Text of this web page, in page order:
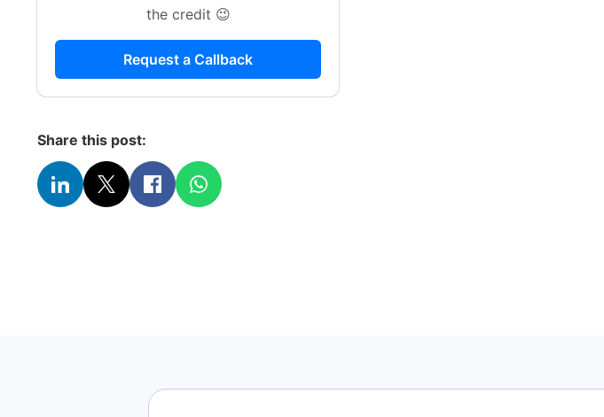
the credit 😉
Request a Callback
Share this post: